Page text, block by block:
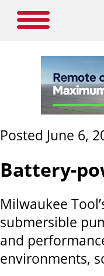
Posted June 6,
Battery-
Milwaukee
submersible
and
environments,